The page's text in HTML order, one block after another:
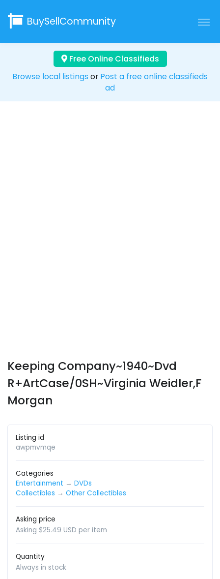
BuySellCommunity
Free Online Classifieds
Browse local listings or Post a free online classifieds
ad
Keeping Company~1940~Dvd
R+ArtCase/0SH~Virginia Weidler,F
Morgan
Listing id
awpmvmqe
Categories
Entertainment → DVDs
Collectibles → Other Collectibles
Asking price
Asking $25.49 USD per item
Quantity
Always in stock